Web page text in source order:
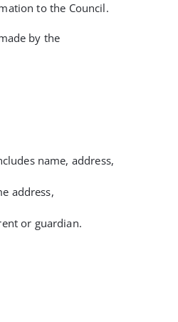
to the Council.
by the
name, address,
address,
or guardian.